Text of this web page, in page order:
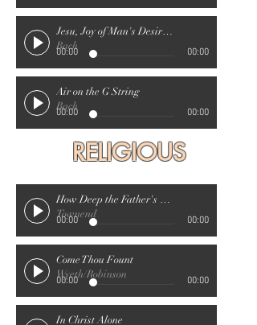
Jesu, Joy of Man's Desiring
Bach
00:00 00:00
Air on the G String
Bach
00:00 00:00
RELIGIOUS
How Deep the Father's Love For Us
Townend
00:00 00:00
Come Thou Fount
Wyeth/Robinson
00:00 00:00
In Christ Alone